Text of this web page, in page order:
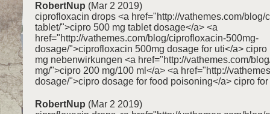
RobertNup (Mar 2 2019)
ciprofloxacin drops <a href="http://vathemes.com/blog/
tablet/">cipro 500 mg tablet dosage</a> <a
href="http://vathemes.com/blog/ciprofloxacin-500mg-
dosage/">ciprofloxacin 500mg dosage for uti</a> cipro
mg nebenwirkungen <a href="http://vathemes.com/
mg/">cipro 200 mg/100 ml</a> <a href="http://
dosage/">cipro dosage for food poisoning</a> cipro
RobertNup (Mar 2 2019)